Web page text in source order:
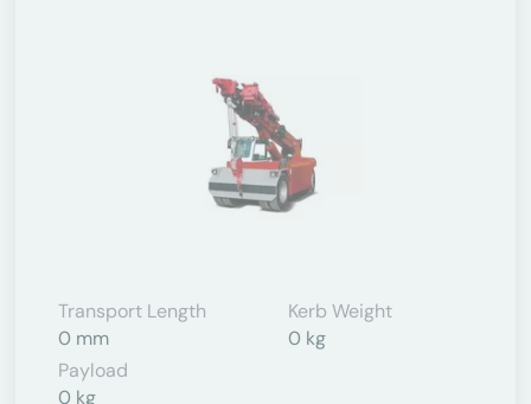
Transport Length
0 mm
Kerb Weight
0 kg
Payload
0 kg